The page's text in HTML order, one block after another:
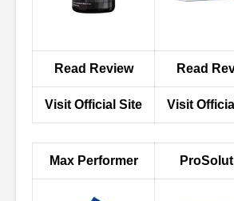
Read Review Read
Visit Official Site Visit
Max Performer